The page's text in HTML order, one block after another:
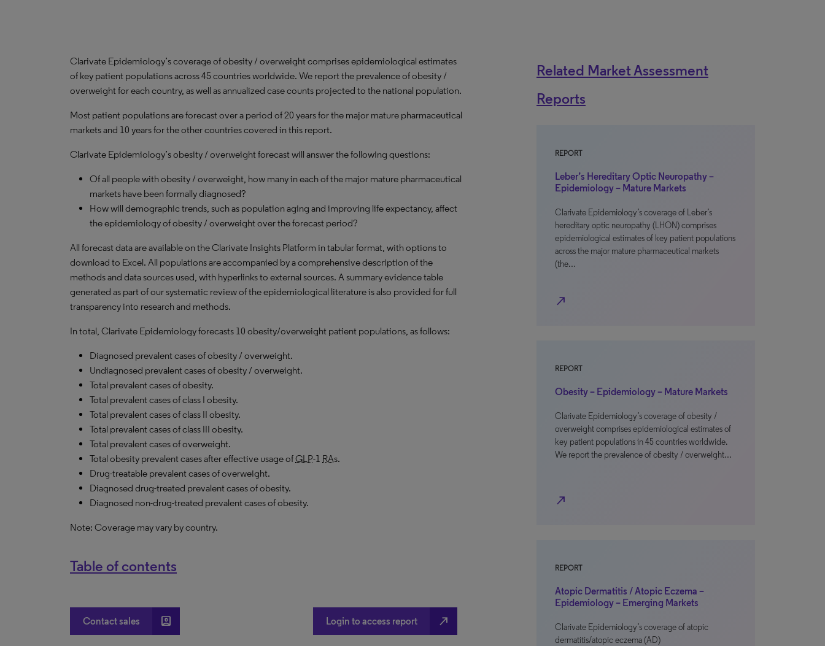
Clarivate Epidemiology’s coverage of obesity / overweight comprises epidemiological estimates
of key patient populations across 45 countries worldwide. We report the prevalence of obesity /
overweight for each country, as well as annualized case counts projected to the national population.
Most patient populations are forecast over a period of 20 years for the major mature pharmaceutical
markets and 10 years for the other countries covered in this report.
Clarivate Epidemiology’s obesity / overweight forecast will answer the following questions:
Of all people with obesity / overweight, how many in each of the major mature pharmaceutical
markets have been formally diagnosed?
How will demographic trends, such as population aging and improving life expectancy, affect
the epidemiology of obesity / overweight over the forecast period?
All forecast data are available on the Clarivate Insights Platform in tabular format, with options to
download to Excel. All populations are accompanied by a comprehensive description of the
methods and data sources used, with hyperlinks to external sources. A summary evidence table
generated as part of our systematic review of the epidemiological literature is also provided for full
transparency into research and methods.
In total, Clarivate Epidemiology forecasts 10 obesity/overweight patient populations, as follows:
Diagnosed prevalent cases of obesity / overweight.
Undiagnosed prevalent cases of obesity / overweight.
Total prevalent cases of obesity.
Total prevalent cases of class I obesity.
Total prevalent cases of class II obesity.
Total prevalent cases of class III obesity.
Total prevalent cases of overweight.
Total obesity prevalent cases after effective usage ofGLP-1 RAs.
Drug-treatable prevalent cases of overweight.
Diagnosed drug-treated prevalent cases of obesity.
Diagnosed non-drug-treated prevalent cases of obesity.
Note: Coverage may vary by country.
Table of contents
Contact sales account_box Login to access report north_east
Related Market Assessment
Reports
REPORT
Leber’s Hereditary Optic Neuropathy –
Epidemiology – Mature Markets
Clarivate Epidemiology’s coverage of Leber’s
hereditary optic neuropathy (LHON) comprises
epidemiological estimates of key patient populations
across the major mature pharmaceutical markets
(the…
north_east
REPORT
Obesity – Epidemiology – Mature Markets
Clarivate Epidemiology’s coverage of obesity /
overweight comprises epidemiological estimates of
key patient populations in 45 countries worldwide.
We report the prevalence of obesity / overweight…
north_east
REPORT
Atopic Dermatitis / Atopic Eczema –
Epidemiology – Emerging Markets
Clarivate Epidemiology’s coverage of atopic
dermatitis/atopic eczema (AD)